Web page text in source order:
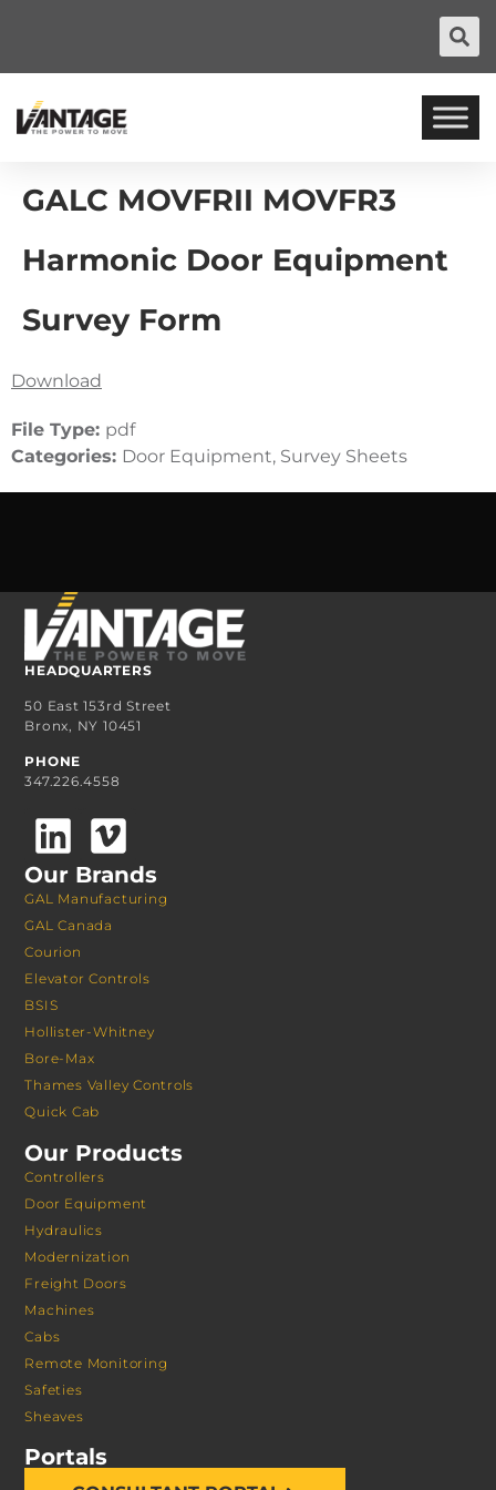
GALC MOVFRII MOVFR3
Harmonic Door Equipment
Survey Form
Download
File Type: pdf
Categories: Door Equipment, Survey Sheets
HEADQUARTERS
50 East 153rd Street
Bronx, NY 10451
PHONE
347.226.4558
Our Brands
GAL Manufacturing
GAL Canada
Courion
Elevator Controls
BSIS
Hollister-Whitney
Bore-Max
Thames Valley Controls
Quick Cab
Our Products
Controllers
Door Equipment
Hydraulics
Modernization
Freight Doors
Machines
Cabs
Remote Monitoring
Safeties
Sheaves
Portals